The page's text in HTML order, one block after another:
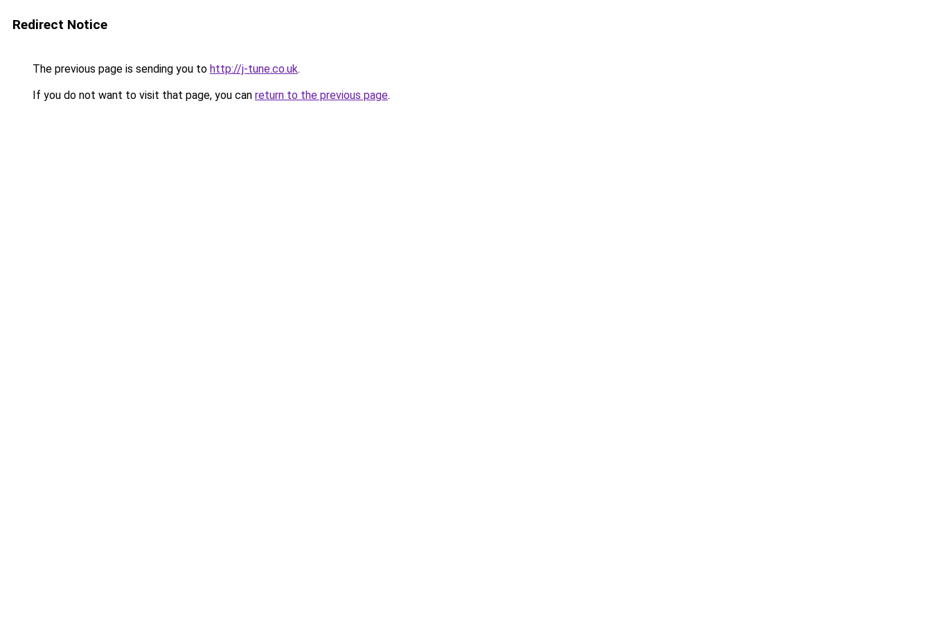
Redirect Notice
The previous page is sending you to http://j-tune.co.uk.
If you do not want to visit that page, you can return to the previous page.